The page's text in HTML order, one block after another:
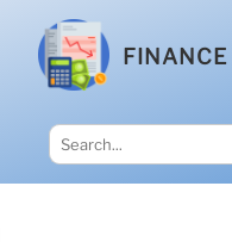
FINANCE